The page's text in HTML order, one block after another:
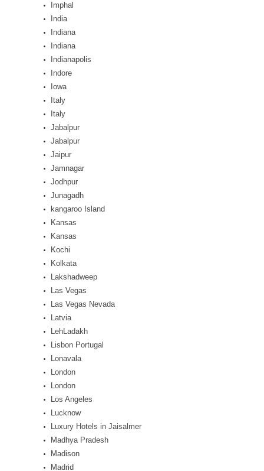
Imphal
India
Indiana
Indiana
Indianapolis
Indore
Iowa
Italy
Italy
Jabalpur
Jabalpur
Jaipur
Jamnagar
Jodhpur
Junagadh
kangaroo Island
Kansas
Kansas
Kochi
Kolkata
Lakshadweep
Las Vegas
Las Vegas Nevada
Latvia
LehLadakh
Lisbon Portugal
Lonavala
London
London
Los Angeles
Lucknow
Luxury Hotels in Jaisalmer
Madhya Pradesh
Madison
Madrid